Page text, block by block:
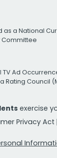
as a National
Committee
TV Ad
Rating Council
exercise
Privacy Act